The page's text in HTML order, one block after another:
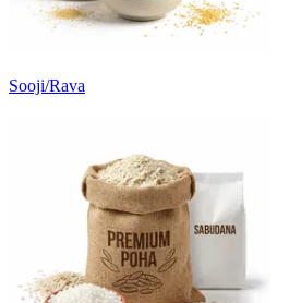
Sooji/Rava